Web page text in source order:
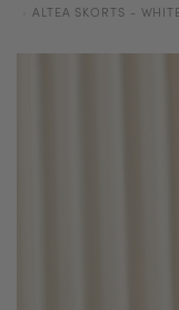
ALTEA SKORTS - WHITE